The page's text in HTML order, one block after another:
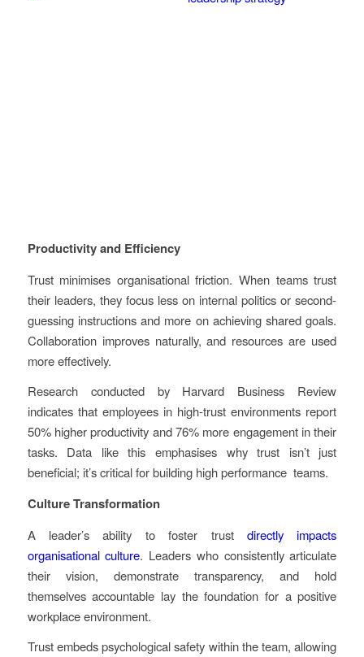
Productivity and Efficiency
Trust minimises organisational friction. When teams trust
their leaders, they focus less on internal politics or second-
guessing instructions and more on achieving shared goals.
Collaboration improves naturally, and resources are used
more effectively.
Research conducted by Harvard Business Review
indicates that employees in high-trust environments report
50% higher productivity and 76% more engagement in their
tasks. Data like this emphasises why trust isn’t just
beneficial; it’s critical for building high performance teams.
Culture Transformation
A leader’s ability to foster trust directly impacts
organisational culture. Leaders who consistently articulate
their vision, demonstrate transparency, and hold
themselves accountable lay the foundation for a positive
workplace environment.
Trust embeds psychological safety within the team, allowing